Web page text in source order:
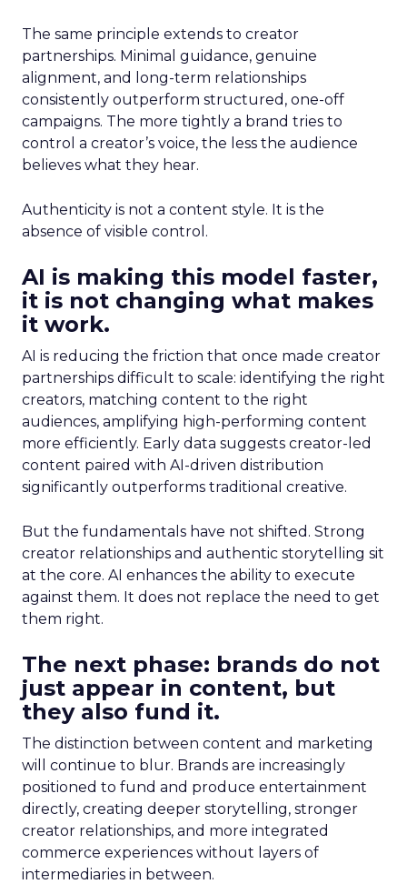
The same principle extends to creator
partnerships. Minimal guidance, genuine
alignment, and long-term relationships
consistently outperform structured, one-off
campaigns. The more tightly a brand tries to
control a creator’s voice, the less the audience
believes what they hear.
Authenticity is not a content style. It is the
absence of visible control.
AI is making this model faster,
it is not changing what makes
it work.
AI is reducing the friction that once made creator
partnerships difficult to scale: identifying the right
creators, matching content to the right
audiences, amplifying high-performing content
more efficiently. Early data suggests creator-led
content paired with AI-driven distribution
significantly outperforms traditional creative.
But the fundamentals have not shifted. Strong
creator relationships and authentic storytelling sit
at the core. AI enhances the ability to execute
against them. It does not replace the need to get
them right.
The next phase: brands do not
just appear in content, but
they also fund it.
The distinction between content and marketing
will continue to blur. Brands are increasingly
positioned to fund and produce entertainment
directly, creating deeper storytelling, stronger
creator relationships, and more integrated
commerce experiences without layers of
intermediaries in between.